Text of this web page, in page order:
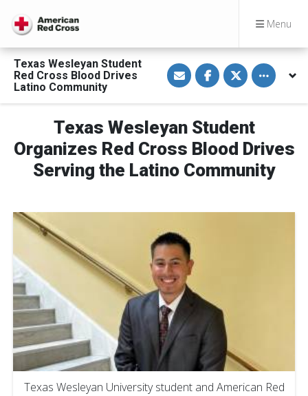
Menu
Texas Wesleyan Student
Red Cross Blood Drives
Latino Community
S
h
a
e
i
a
E
m
i
S
h
a
e
n
F
a
c
b
S
h
a
e
n
T
w
i
t
Toggle
Texas Wesleyan Student
Organizes Red Cross Blood Drives
Serving the Latino Community
Texas Wesleyan University student and American Red